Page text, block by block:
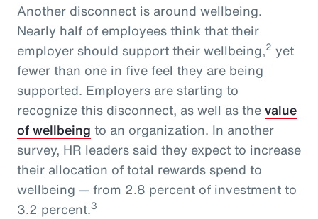
Another disconnect is around wellbeing.
Nearly half of employees think that their
employer should support their wellbeing,2 yet
fewer than one in five feel they are being
supported. Employers are starting to
recognize this disconnect, as well as thevalue
of wellbeing to an organization. In another
survey, HR leaders said they expect to increase
their allocation of total rewards spend to
wellbeing — from 2.8 percent of investment to
3.2 percent.3